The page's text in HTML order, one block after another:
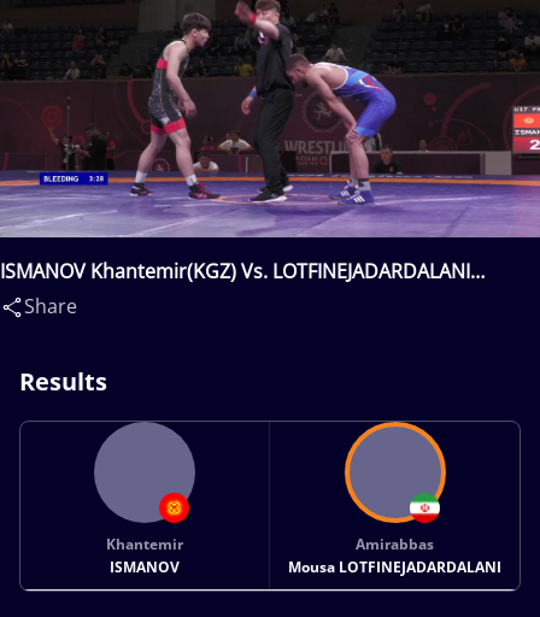
ISMANOV Khantemir(KGZ) Vs. LOTFINEJADARDALANI
Amirabbas Mousa(IRI)
Share
Results
Khantemir
ISMANOV
Amirabbas
Mousa LOTFINEJADARDALANI